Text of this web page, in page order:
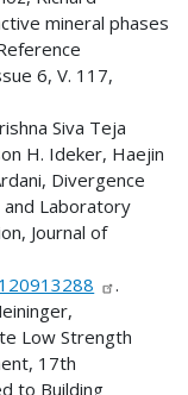
mineral phases
6, V. 117,
Siva Teja
H. Ideker, Haejin
Divergence
Laboratory
Journal of
.
Low Strength
17th
to Building